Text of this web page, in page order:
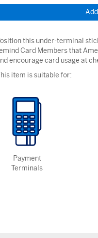
this under-terminal
Card Members that
encourage card usage at
item is suitable for:
Payment
Terminals